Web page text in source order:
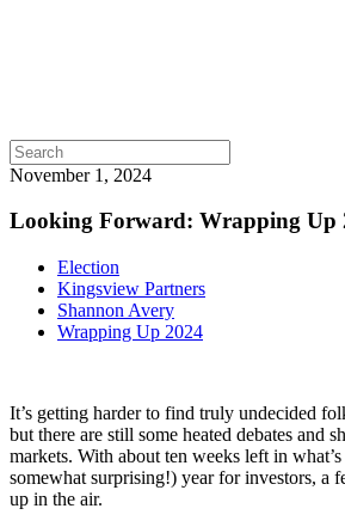
November 1, 2024
Looking Forward: Wrapping Up
Election
Kingsview Partners
Shannon Avery
Wrapping Up 2024
It’s getting harder to find truly undecided
but there are still some heated debates and
markets. With about ten weeks left in
somewhat surprising!) year for investors, a
up in the air.